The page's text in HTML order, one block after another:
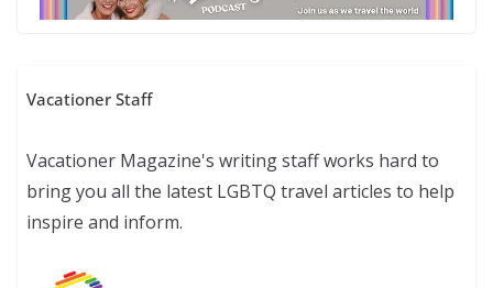
Vacationer Staff
Vacationer Magazine's writing staff works hard to
bring you all the latest LGBTQ travel articles to help
inspire and inform.